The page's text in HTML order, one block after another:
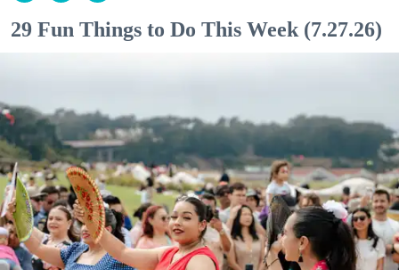
29 Fun Things to Do This Week (7.27.26)